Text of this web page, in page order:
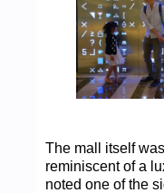
The mall itself
reminiscent of a
noted one of the